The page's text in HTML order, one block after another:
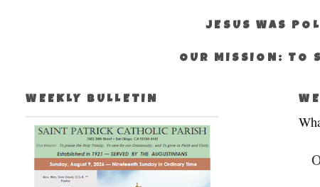
JESUS WAS
OUR MISSION: TO
WEEKLY BULLETIN